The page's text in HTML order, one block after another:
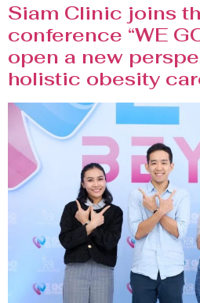
Siam Clinic joins
conference “WE
open a new
holistic obesity